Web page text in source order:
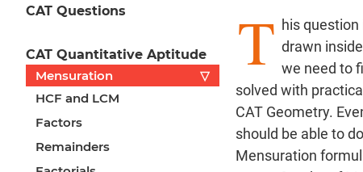
CAT Questions
CAT Quantitative Aptitude
Mensuration
▽
HCF and LCM
Factors
Remainders
T his
drawn
we need to
solved with
CAT Geometry.
should be able to
Mensuration